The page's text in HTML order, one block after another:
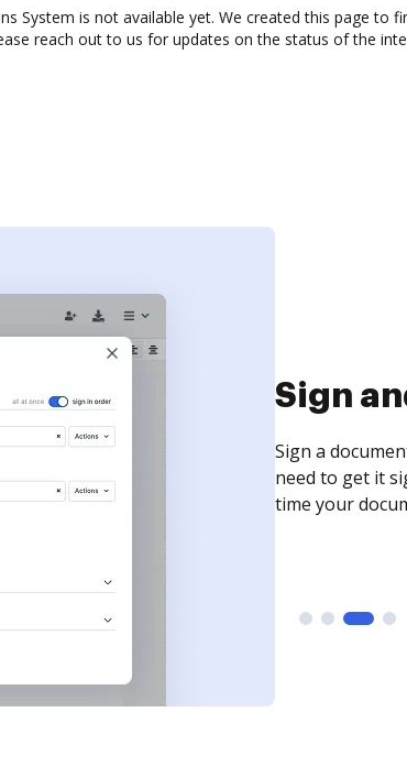
System is not available yet. We created this page
reach out to us for updates on the status of the
Sign
Sign a
need to get it
time your